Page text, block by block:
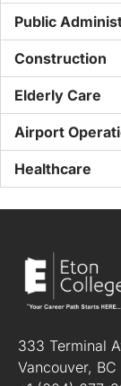
Public
Construction
Elderly Care
Airport
Healthcare
333 Terminal
Vancouver,